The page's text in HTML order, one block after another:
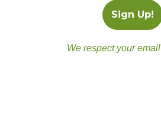
We respect your email